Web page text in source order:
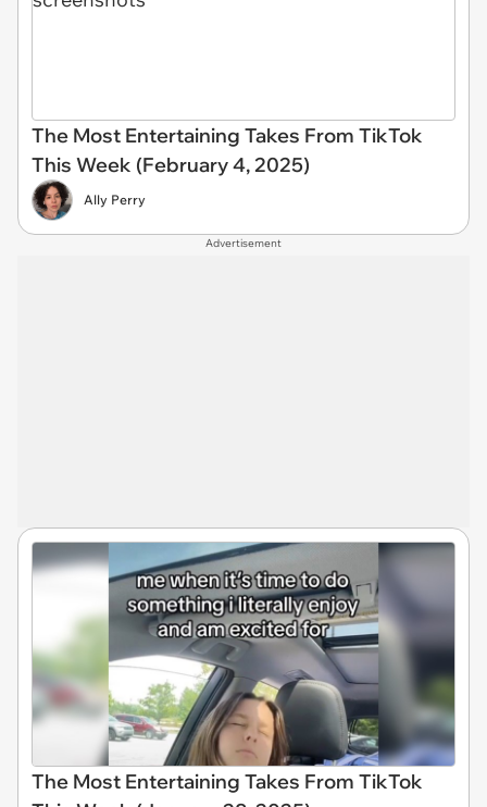
The Most Entertaining Takes From TikTok
This Week (February 4, 2025)
Ally Perry
Advertisement
The Most Entertaining Takes From TikTok